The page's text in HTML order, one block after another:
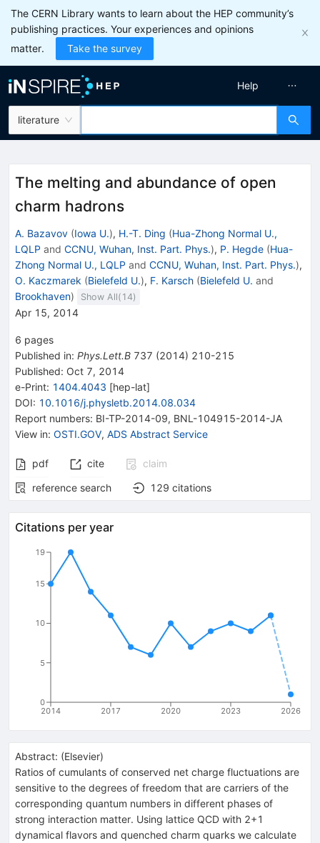
The CERN Library wants to learn about the HEP community’s
publishing practices. Your experiences and opinions
matter.
Take the survey
literature
Help
The melting and abundance of open
charm hadrons
A. Bazavov (Iowa U.), H.-T. Ding (Hua-Zhong Normal U.,
LQLP and CCNU, Wuhan, Inst. Part. Phys.), P. Hegde (Hua-
Zhong Normal U., LQLP and CCNU, Wuhan, Inst. Part. Phys.),
O. Kaczmarek (Bielefeld U.), F. Karsch (Bielefeld U. and
Brookhaven) Show All( 14)
Apr 15, 2014
6 pages
Published in: Phys.Lett.B 737 (2014) 210-215
Published: Oct 7, 2014
e-Print: 1404.4043 [hep-lat]
DOI: 10.1016/j.physletb.2014.08.034
Report numbers: BI-TP-2014-09, BNL-104915-2014-JA
View in: OSTI.GOV, ADS Abstract Service
pdf cite
claim
reference search
129 citations
Citations per year
2014 2017 2020 2023 2026
0
5
10
15
19
Abstract: (Elsevier)
Ratios of cumulants of conserved net charge fluctuations are
sensitive to the degrees of freedom that are carriers of the
corresponding quantum numbers in different phases of
strong interaction matter. Using lattice QCD with 2+1
dynamical flavors and quenched charm quarks we calculate